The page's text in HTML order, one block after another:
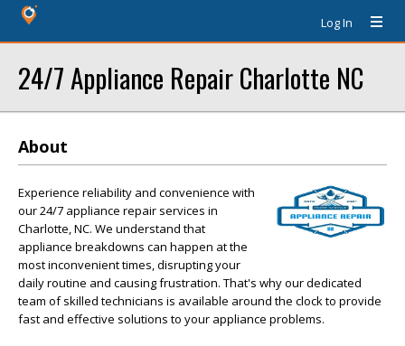
Log In
24/7 Appliance Repair Charlotte NC
About
Experience reliability and convenience with
our 24/7 appliance repair services in
Charlotte, NC. We understand that
appliance breakdowns can happen at the
most inconvenient times, disrupting your
daily routine and causing frustration. That's why our dedicated
team of skilled technicians is available around the clock to provide
fast and effective solutions to your appliance problems.